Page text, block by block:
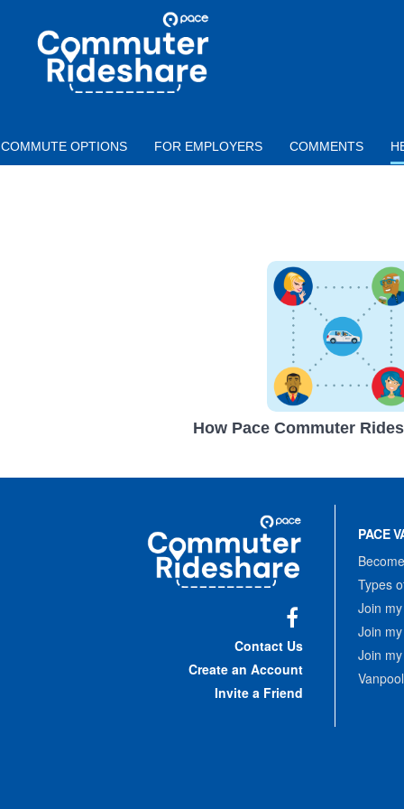
COMMUTER
RIDESHARE
COMMUTE OPTIONS FOR EMPLOYERS COMMENTS
How Pace Commuter
Commuter
Rideshare
Contact Us
Create an Account
Invite a Friend
PACE
Types
Join
Join
Join